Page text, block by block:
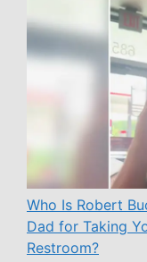
Who Is Robert
Dad for Taking
Restroom?